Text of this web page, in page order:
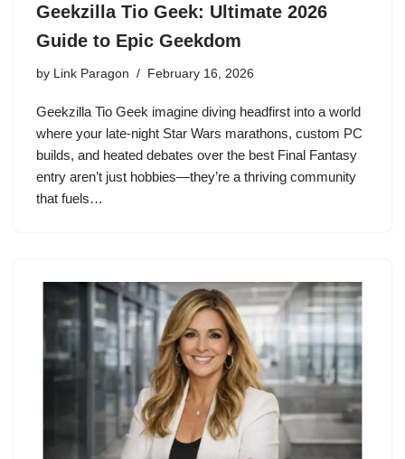
Geekzilla Tio Geek: Ultimate 2026
Guide to Epic Geekdom
by Link Paragon February 16, 2026
Geekzilla Tio Geek imagine diving headfirst into a world
where your late-night Star Wars marathons, custom PC
builds, and heated debates over the best Final Fantasy
entry aren’t just hobbies—they’re a thriving community
that fuels…